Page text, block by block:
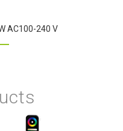
AC100-240 V